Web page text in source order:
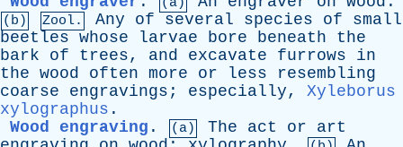
(a)
(b) Zool. Any of several species of
small
beetles whose larvae bore beneath
the
bark
of trees, and excavate furrows
in
the wood often more or less
resembling
coarse
engravings ; especially, Xyleborus
xylographus .
Wood engraving . (a) The act or
art